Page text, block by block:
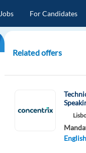
Jobs For Candidates
Related offers
English